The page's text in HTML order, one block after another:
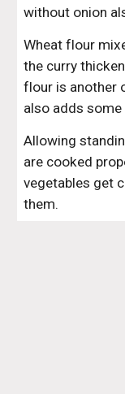
without onion
Wheat flour
the curry
flour is another
also adds some
Allowing
are cooked
vegetables get
them.